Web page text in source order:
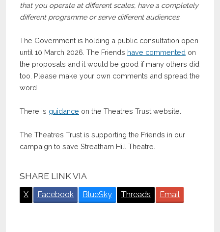
that you operate at different scales, have a completely
different programme or serve different audiences.
The Government is holding a public consultation open
until 10 March 2026. The Friends have commented on
the proposals and it would be good if many others did
too. Please make your own comments and spread the
word.
There is guidance on the Theatres Trust website.
The Theatres Trust is supporting the Friends in our
campaign to save Streatham Hill Theatre.
SHARE LINK VIA
X Facebook BlueSky Threads Email